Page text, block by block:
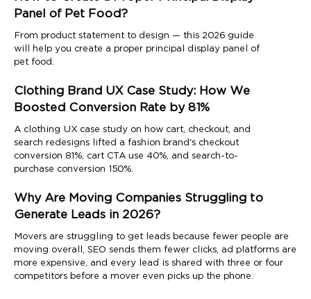
Panel of Pet Food?
From product statement to design — this 2026 guide
will help you create a proper principal display panel of
pet food.
Clothing Brand UX Case Study: How We
Boosted Conversion Rate by 81%
A clothing UX case study on how cart, checkout, and
search redesigns lifted a fashion brand's checkout
conversion 81%, cart CTA use 40%, and search-to-
purchase conversion 150%.
Why Are Moving Companies Struggling to
Generate Leads in 2026?
Movers are struggling to get leads because fewer people are
moving overall, SEO sends them fewer clicks, ad platforms are
more expensive, and every lead is shared with three or four
competitors before a mover even picks up the phone.